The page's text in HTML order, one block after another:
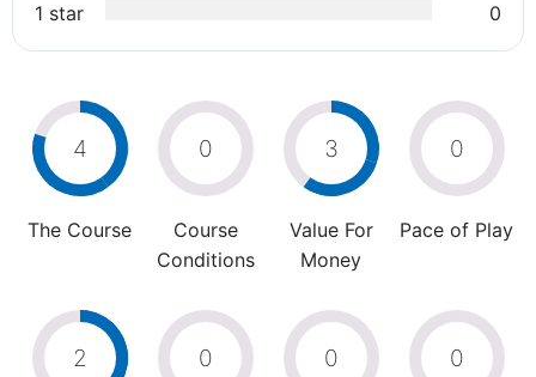
1 star
0
4
The Course
0
Course
Conditions
3
Value For
Money
0
Pace of Play
2 0 0 0